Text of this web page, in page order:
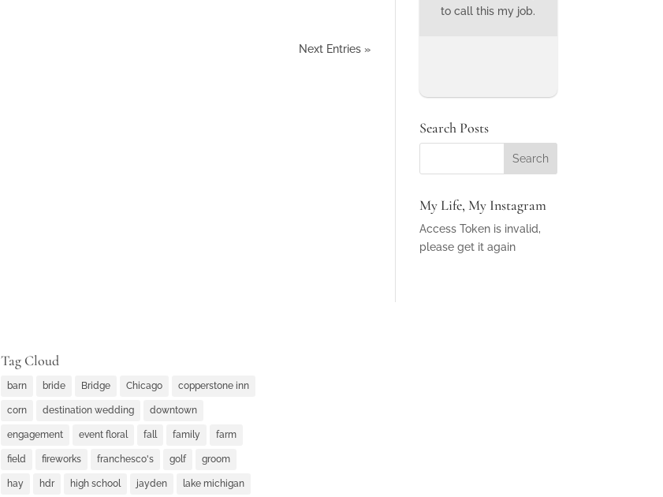
Next Entries »
to call this my job.
Search Posts
My Life, My Instagram
Access Token is invalid,
please get it again
Tag Cloud
barn bride Bridge Chicago copperstone inn
corn destination wedding downtown
engagement event floral fall family farm
field fireworks franchesco's golf groom
hay hdr high school jayden lake michigan